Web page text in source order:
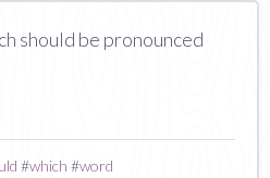
should be pronounced
#which #word